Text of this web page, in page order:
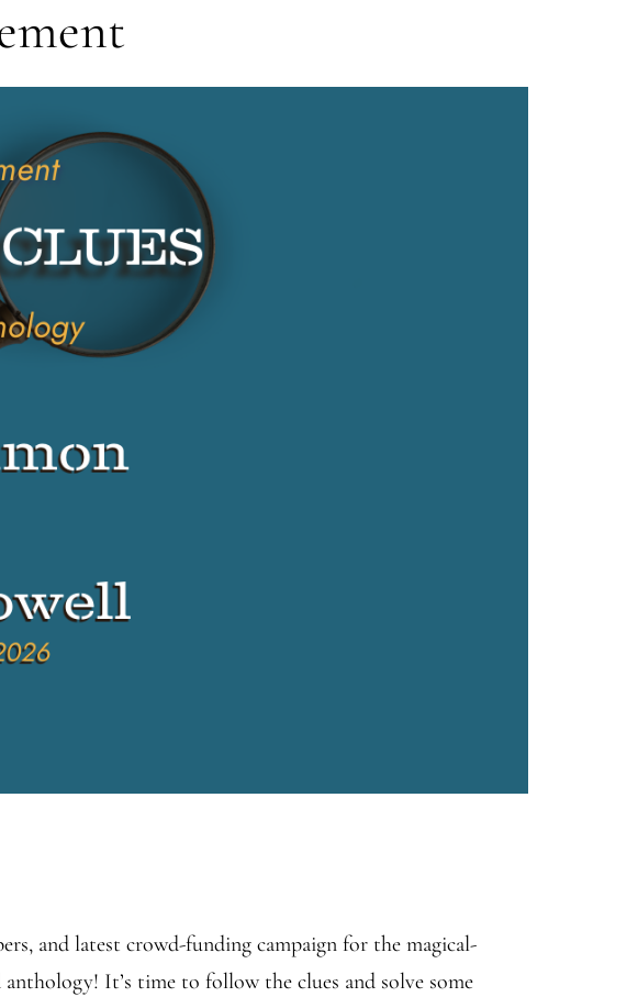
and latest crowd-funding campaign for the magical-
It’s time to follow the clues and solve some